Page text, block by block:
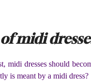
midi
midi dresses should
is meant by a midi dress?